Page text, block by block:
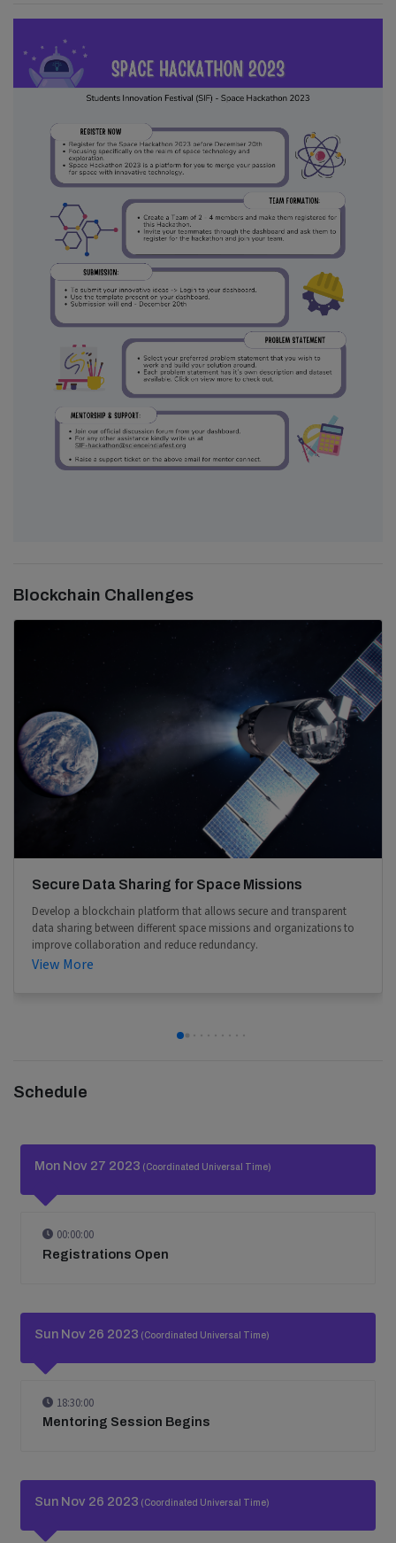
Blockchain Challenges
Secure Data Sharing for Space Missions
Develop a blockchain platform that allows secure and transparent
data sharing between different space missions and organizations to
improve collaboration and reduce redundancy.
View More
Schedule
Mon Nov 27 2023 (Coordinated Universal Time)
00:00:00
Registrations Open
Sun Nov 26 2023 (Coordinated Universal Time)
18:30:00
Mentoring Session Begins
Sun Nov 26 2023 (Coordinated Universal Time)